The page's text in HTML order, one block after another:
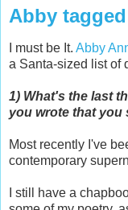
Abby
I must be It. Abby
a Santa-sized list of
1) What's the last
you wrote that you
Most recently I've
contemporary
I still have a